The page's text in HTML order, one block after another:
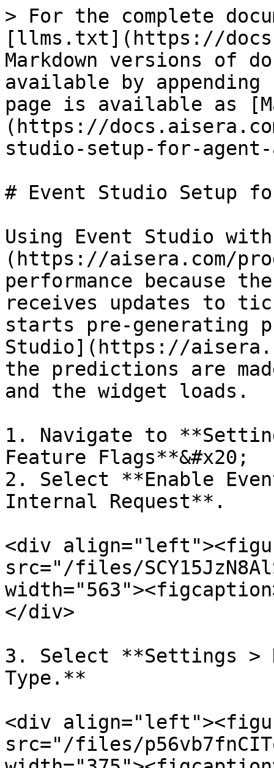
> For the complete
[llms.txt](https://
Markdown versions of
available by
page is available as
(https://
studio-setup-for-
# Event Studio Setup
Using Event Studio
(https://aisera.com/
performance because
receives updates to
starts pre-generating
Studio](https://
the predictions are
and the widget loads.
1. Navigate to
Feature Flags**&#x20;
2. Select **Enable
Internal Request**.
<div
src="/files/
</div>
3. Select **Settings >
Type.**
<div
src="/files/